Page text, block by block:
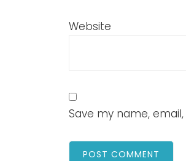
Website
Save my name,